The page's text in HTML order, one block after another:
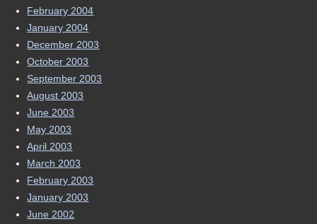
February 2004
January 2004
December 2003
October 2003
September 2003
August 2003
June 2003
May 2003
April 2003
March 2003
February 2003
January 2003
June 2002